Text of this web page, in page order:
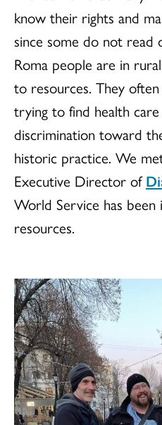
know their rights and
since some do not
Roma people are in
to resources. They
trying to find health
discrimination toward
historic practice. We
Executive Director of
World Service has
resources.